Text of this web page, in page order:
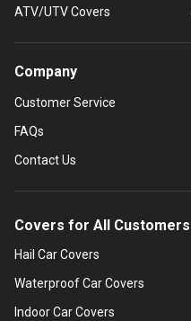
ATV/UTV Covers
Company
Customer Service
FAQs
Contact Us
Covers for All Customers
Hail Car Covers
Waterproof Car Covers
Indoor Car Covers